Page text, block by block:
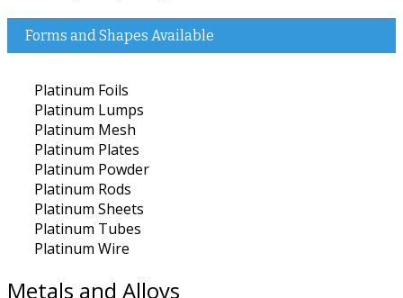
Forms and Shapes Available
Platinum Foils
Platinum Lumps
Platinum Mesh
Platinum Plates
Platinum Powder
Platinum Rods
Platinum Sheets
Platinum Tubes
Platinum Wire
Metals and Alloys